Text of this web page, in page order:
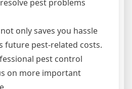
pest problems
only saves you hassle
future pest-related costs.
pest control
on more important